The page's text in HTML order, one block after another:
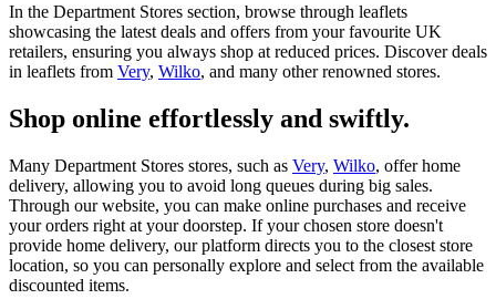
In the Department Stores section, browse through leaflets
showcasing the latest deals and offers from your favourite UK
retailers, ensuring you always shop at reduced prices. Discover deals
in leaflets from Very, Wilko, and many other renowned stores.
Shop online effortlessly and swiftly.
Many Department Stores stores, such as Very, Wilko, offer home
delivery, allowing you to avoid long queues during big sales.
Through our website, you can make online purchases and receive
your orders right at your doorstep. If your chosen store doesn't
provide home delivery, our platform directs you to the closest store
location, so you can personally explore and select from the available
discounted items.